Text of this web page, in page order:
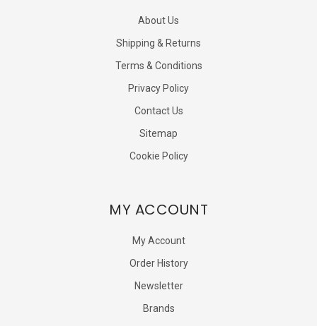
About Us
Shipping & Returns
Terms & Conditions
Privacy Policy
Contact Us
Sitemap
Cookie Policy
MY ACCOUNT
My Account
Order History
Newsletter
Brands